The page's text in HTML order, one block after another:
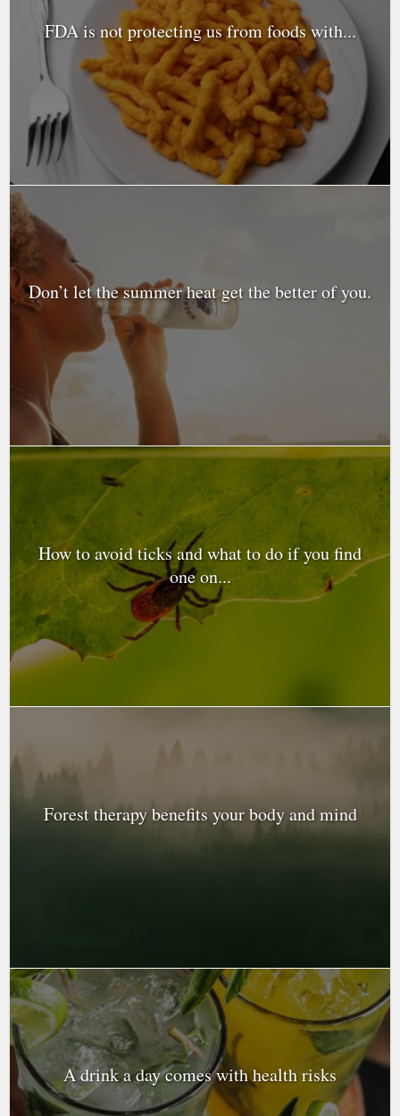
FDA is not protecting us from foods with...
Don’t let the summer heat get the better of you.
How to avoid ticks and what to do if you find
one on...
Forest therapy benefits your body and mind
A drink a day comes with health risks